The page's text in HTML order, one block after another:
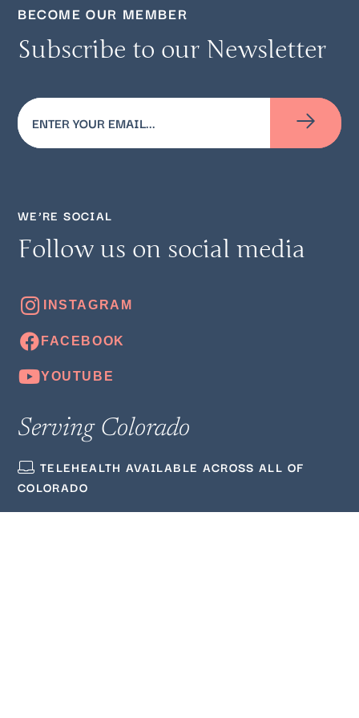
BECOME OUR MEMBER
Subscribe to our Newsletter
Email
(Required)
WE’RE SOCIAL
Follow us on social media
Serving Colorado
TELEHEALTH AVAILABLE ACROSS ALL OF
COLORADO